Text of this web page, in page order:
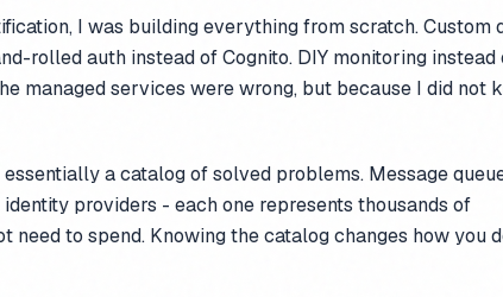
I was building everything from scratch. Custom
rolled auth instead of Cognito. DIY monitoring instead
managed services were wrong, but because I did not
a catalog of solved problems. Message
identity providers - each one represents thousands of
need to spend. Knowing the catalog changes how you